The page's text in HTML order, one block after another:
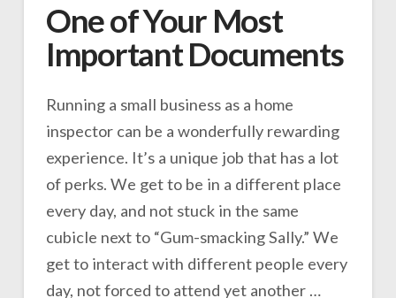
One of Your Most
Important Documents
Running a small business as a home
inspector can be a wonderfully rewarding
experience. It’s a unique job that has a lot
of perks. We get to be in a different place
every day, and not stuck in the same
cubicle next to “Gum-smacking Sally.” We
get to interact with different people every
day, not forced to attend yet another …